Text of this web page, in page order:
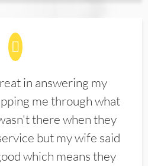
in answering my
me through what
there when they
but my wife said
which means they